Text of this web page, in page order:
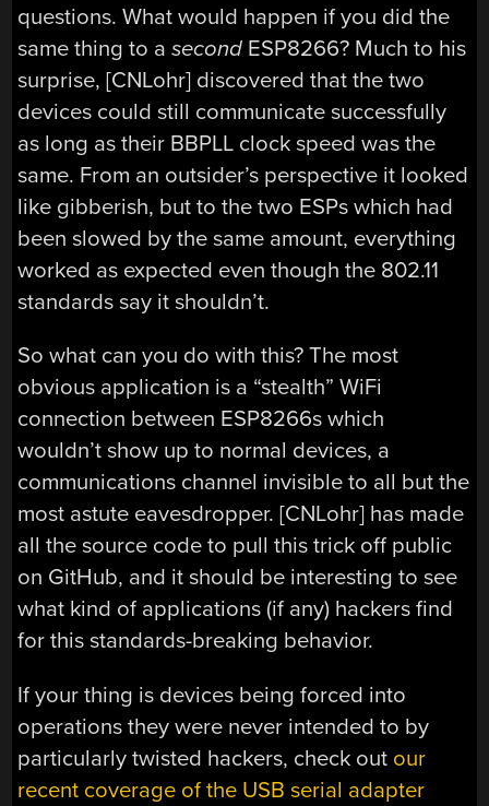
questions. What would happen if you did the
same thing to asecond ESP8266? Much to his
surprise, [CNLohr] discovered that the two
devices could still communicate successfully
as long as their BBPLL clock speed was the
same. From an outsider’s perspective it looked
like gibberish, but to the two ESPs which had
been slowed by the same amount, everything
worked as expected even though the 802.11
standards say it shouldn’t.
So what can you do with this? The most
obvious application is a “stealth” WiFi
connection between ESP8266s which
wouldn’t show up to normal devices, a
communications channel invisible to all but the
most astute eavesdropper. [CNLohr] has made
all the source code to pull this trick off public
on GitHub, and it should be interesting to see
what kind of applications (if any) hackers find
for this standards-breaking behavior.
If your thing is devices being forced into
operations they were never intended to by
particularly twisted hackers, check out our
recent coverage of the USB serial adapter